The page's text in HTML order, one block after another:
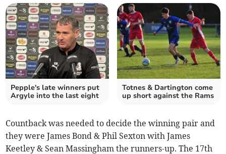
Pepple's late winners put
Argyle into the last eight
Totnes & Dartington come
up short against the Rams
Countback was needed to decide the winning pair and
they were James Bond & Phil Sexton with James
Keetley & Sean Massingham the runners-up. The 17th